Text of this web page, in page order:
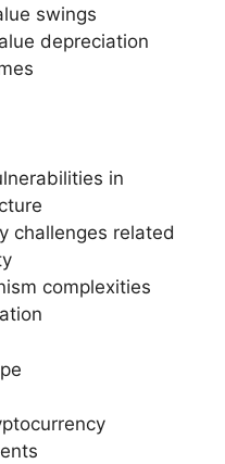
swings
depreciation
in
challenges related
complexities